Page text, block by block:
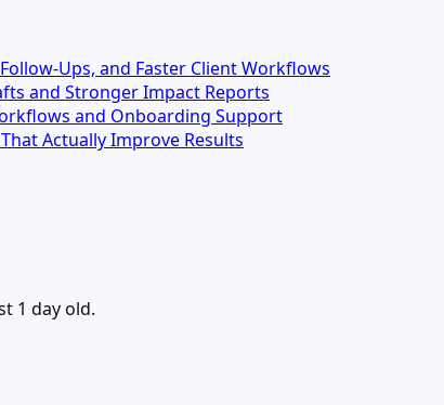
Ups, and Faster Client Workflows
and Stronger Impact Reports
and Onboarding Support
Actually Improve Results
1 day old.